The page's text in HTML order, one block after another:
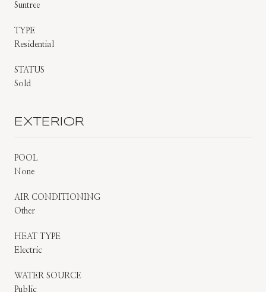
Suntree
TYPE
Residential
STATUS
Sold
EXTERIOR
POOL
None
AIR CONDITIONING
Other
HEAT TYPE
Electric
WATER SOURCE
Public